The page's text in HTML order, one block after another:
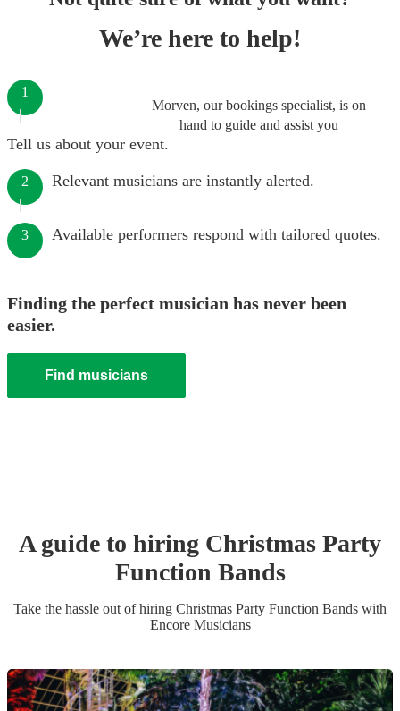
We’re here to help!
Morven, our bookings specialist, is on
hand to guide and assist you
1
Tell us about your event.
2 Relevant musicians are instantly alerted.
3 Available performers respond with tailored quotes.
Finding the perfect musician has never been
easier.
Find musicians
A guide to hiring Christmas Party
Function Bands
Take the hassle out of hiring Christmas Party Function Bands with
Encore Musicians